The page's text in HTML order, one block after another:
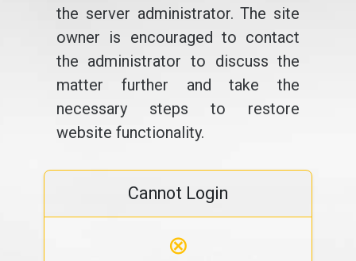
the server administrator. The site
owner is encouraged to contact
the administrator to discuss the
matter further and take the
necessary steps to restore
website functionality.
Cannot Login
⊗